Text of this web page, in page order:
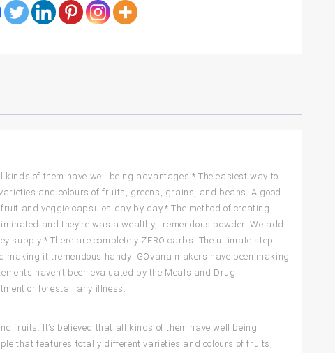
of them have well being advantages.* The easiest way to
and colours of fruits, greens, grains, and beans. A good
and veggie capsules day by day.* The method of creating
and they’re was a wealthy, tremendous powder. We add
supply.* There are completely ZERO carbs. The ultimate step
it tremendous handy! GOvana makers have been making
haven’t been evaluated by the Meals and Drug
or forestall any illness.
fruits. It’s believed that all kinds of them have well being
that features totally different varieties and colours of fruits,